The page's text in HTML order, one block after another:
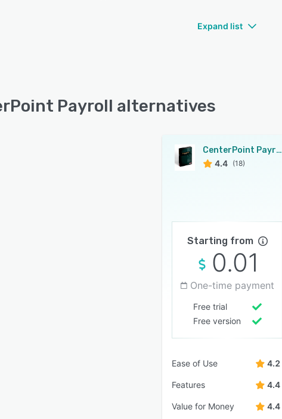
Expand list
Payroll alternatives
CenterPoint Payroll
4.4 (18)
Starting from
0.01
One-time payment
Free trial
Free version
Ease of Use 4.2
Features 4.4
Value for Money 4.4